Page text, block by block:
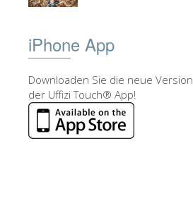
iPhone App
Downloaden Sie die neue Version
der Uffizi Touch® App!